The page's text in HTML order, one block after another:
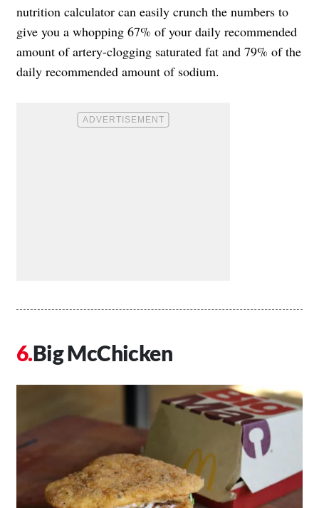
nutrition calculator can easily crunch the numbers to
give you a whopping 67% of your daily recommended
amount of artery-clogging saturated fat and 79% of the
daily recommended amount of sodium.
Big McChicken